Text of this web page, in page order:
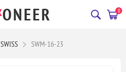
0
SWISS SWM-16-23